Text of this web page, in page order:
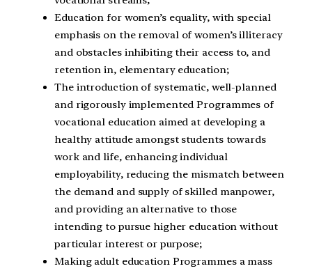
Education for women’s equality, with special
emphasis on the removal of women’s illiteracy
and obstacles inhibiting their access to, and
retention in, elementary education;
The introduction of systematic, well-planned
and rigorously implemented Programmes of
vocational education aimed at developing a
healthy attitude amongst students towards
work and life, enhancing individual
employability, reducing the mismatch between
the demand and supply of skilled manpower,
and providing an alternative to those
intending to pursue higher education without
particular interest or purpose;
Making adult education Programmes a mass